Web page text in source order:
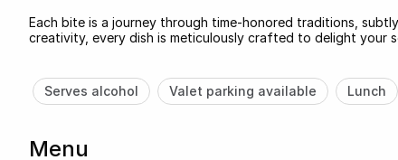
Each bite is a journey through time-honored traditions,
creativity, every dish is meticulously crafted to delight your
Serves alcohol Valet parking available Lunch
Menu